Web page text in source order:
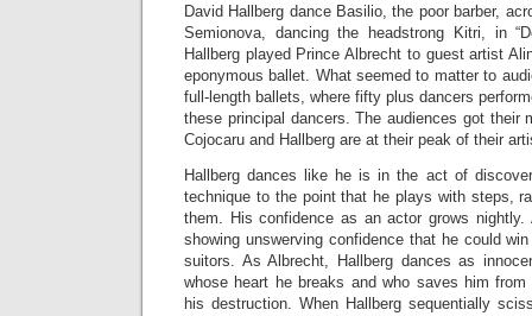
David Hallberg dance Basilio, the poor barber,
Semionova, dancing the headstrong Kitri, in
Hallberg played Prince Albrecht to guest artist
eponymous ballet. What seemed to matter to
full-length ballets, where fifty plus dancers
these principal dancers. The audiences got their
Cojocaru and Hallberg are at their peak of their
Hallberg dances like he is in the act of
technique to the point that he plays with steps,
them. His confidence as an actor grows
showing unswerving confidence that he could
suitors. As Albrecht, Hallberg dances as
whose heart he breaks and who saves him
his destruction. When Hallberg sequentially